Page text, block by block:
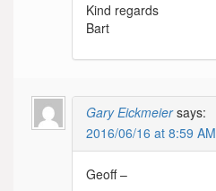
Kind regards
Bart
Gary Eickmeier says:
2016/06/16 at 8:59 AM
Geoff –